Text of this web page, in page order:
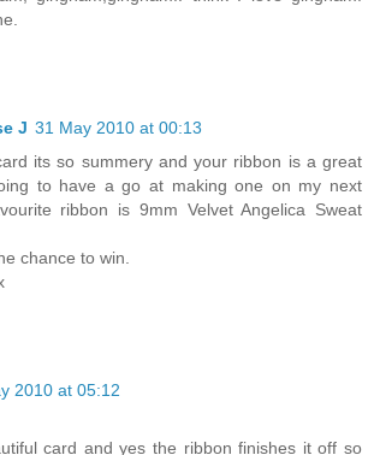
J 31 May 2010 at 00:13
its so summery and your ribbon is a great
to have a go at making one on my next
ribbon is 9mm Velvet Angelica Sweat
chance to win.
2010 at 05:12
card and yes the ribbon finishes it off so